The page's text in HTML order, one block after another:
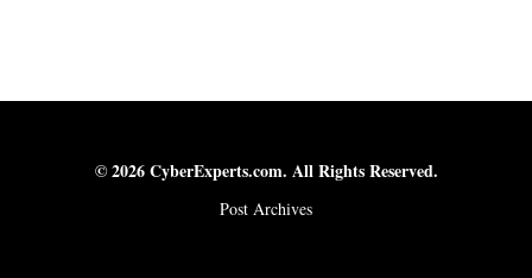
© 2026 CyberExperts.com. All Rights Reserved.
Post Archives